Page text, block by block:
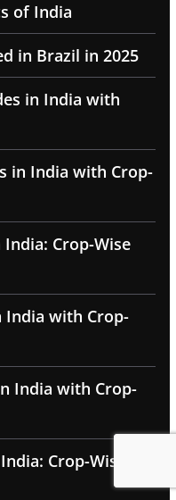
of India
in Brazil in 2025
in India with
in India with Crop-
Crop-Wise
India with Crop-
India with Crop-
Crop-Wise